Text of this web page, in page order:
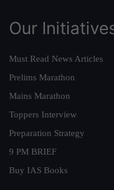
Our
Must Read News Articles
Prelims Marathon
Mains Marathon
Toppers Interview
Preparation Strategy
9 PM BRIEF
Buy IAS Books